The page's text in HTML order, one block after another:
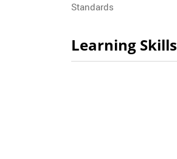
Standards
Learning Skills